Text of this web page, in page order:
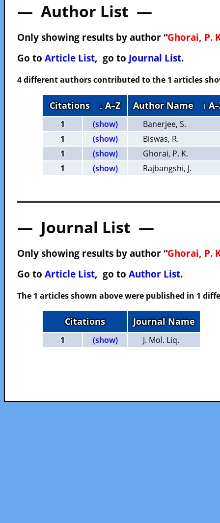
— Author List —
Only showing results by author “Ghorai, P.
Go to Article List, go to Journal List.
4 different authors contributed to the 1 articles
Citations ↓ A–Z Author Name ↓
1 (show)
Banerjee, S.
1
(show)
Biswas, R.
1
(show)
Ghorai, P. K.
1
(show) Rajbangshi, J.
— Journal List —
Only showing results by author “Ghorai, P.
Go to Article List, go to Author List.
The 1 articles shown above were published in 1
Citations Journal Name
1 (show) J. Mol. Liq.